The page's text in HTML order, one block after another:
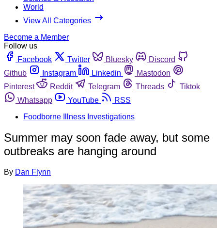
World
View All Categories
Become a Member
Follow us
Facebook
Twitter Bluesky
Discord
Github
Instagram Linkedin
Mastodon
Pinterest
Reddit Telegram Threads
Tiktok
Whatsapp
YouTube
RSS
Foodborne Illness Investigations
Summer may soon fade away, but some
outbreaks are hanging around
By Dan Flynn